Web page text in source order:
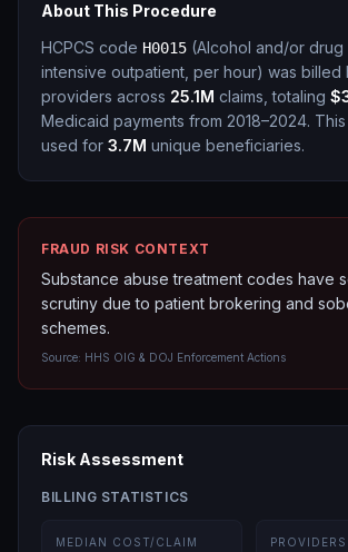
About This Procedure
HCPCS code H0015 (Alcohol and/or drug
intensive outpatient, per hour) was billed
providers across 25.1M claims, totaling
Medicaid payments from 2018–2024.
used for 3.7M unique beneficiaries.
FRAUD RISK CONTEXT
Substance abuse treatment codes have
scrutiny due to patient brokering and
schemes.
Source: HHS OIG & DOJ Enforcement Actions
Risk Assessment
BILLING STATISTICS
MEDIAN COST/CLAIM